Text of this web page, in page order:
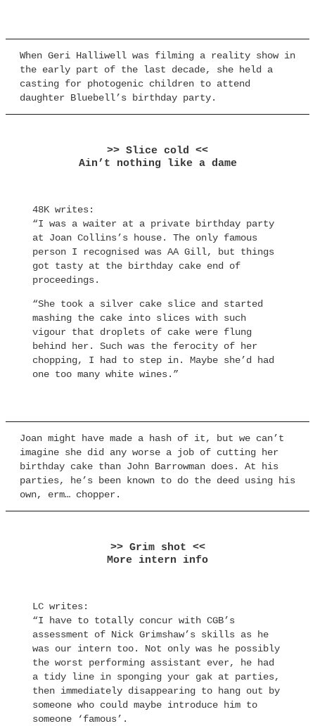
When Geri Halliwell was filming a reality show in
the early part of the last decade, she held a
casting for photogenic children to attend
daughter Bluebell’s birthday party.
>> Slice cold <<
Ain’t nothing like a dame
48K writes:
“I was a waiter at a private birthday party
at Joan Collins’s house. The only famous
person I recognised was AA Gill, but things
got tasty at the birthday cake end of
proceedings.
“She took a silver cake slice and started
mashing the cake into slices with such
vigour that droplets of cake were flung
behind her. Such was the ferocity of her
chopping, I had to step in. Maybe she’d had
one too many white wines.”
Joan might have made a hash of it, but we can’t
imagine she did any worse a job of cutting her
birthday cake than John Barrowman does. At his
parties, he’s been known to do the deed using his
own, erm… chopper.
>> Grim shot <<
More intern info
LC writes:
“I have to totally concur with CGB’s
assessment of Nick Grimshaw’s skills as he
was our intern too. Not only was he possibly
the worst performing assistant ever, he had
a tidy line in sponging your gak at parties,
then immediately disappearing to hang out by
someone who could maybe introduce him to
someone ‘famous’.